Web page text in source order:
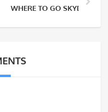
WHERE TO GO SKYDIVING